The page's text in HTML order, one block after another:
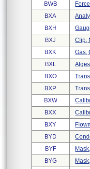
BWB
BXA
BXH
BXJ
Clip,
BXK
Gas,
BXL
BXO
BXP
BXW
BXX
BXY
BYD
BYF
BYG